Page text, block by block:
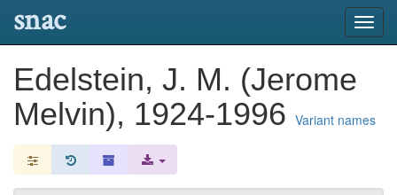
snac
Edelstein, J. M. (Jerome
Melvin), 1924-1996 Variant names